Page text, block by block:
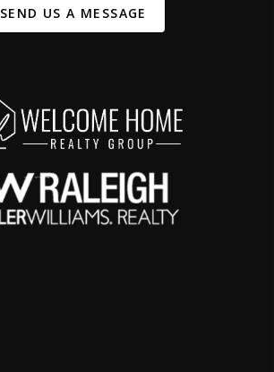
SEND US A MESSAGE